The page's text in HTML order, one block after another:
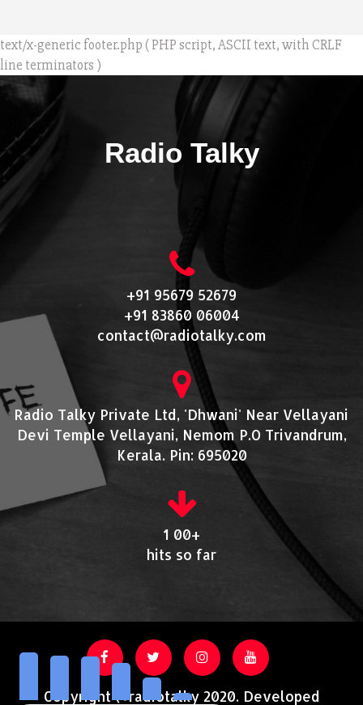
text/x-generic footer.php ( PHP script, ASCII text, with CRLF
line terminators )
Radio Talky
+91 95679 52679
+91 83860 06004
contact@radiotalky.com
Radio Talky Private Ltd, 'Dhwani' Near Vellayani
Devi Temple Vellayani, Nemom P.O Trivandrum,
Kerala. Pin: 695020
1 00+
hits so far
Copyright @radiotalky 2020. Developed